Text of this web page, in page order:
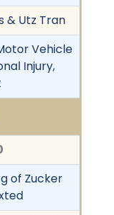
& Utz Tran
Vehicle
Injury,
of Zucker